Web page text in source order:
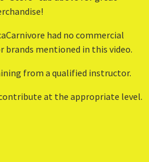
had no commercial
brands mentioned in this video.
from a qualified instructor.
at the appropriate level.